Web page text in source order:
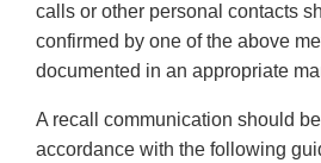
calls or other personal contacts
confirmed by one of the above
documented in an appropriate
A recall communication should
accordance with the following